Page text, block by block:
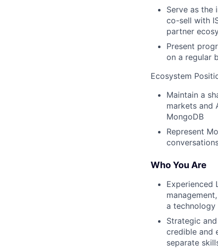
Serve as the
co-sell with
partner
Present
on a regular
Ecosystem
Maintain a
markets and
MongoDB
Represent
Who You Are
Experienced
a technology
Strategic
credible and
separate